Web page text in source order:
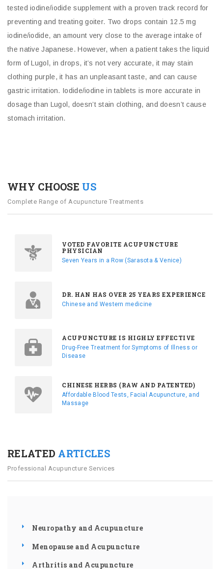
tested iodine/iodide supplement with a proven track record for
preventing and treating goiter. Two drops contain 12.5 mg
iodine/iodide, an amount very close to the average intake of
the native Japanese. However, when a patient takes the liquid
form of Lugol, in drops, it’s not very accurate, it may stain
clothing purple, it has an unpleasant taste, and can cause
gastric irritation. Iodide/iodine in tablets is more accurate in
dosage than Lugol, doesn’t stain clothing, and doesn’t cause
stomach irritation.
WHY CHOOSE US
Complete Range of Acupuncture Treatments
VOTED FAVORITE ACUPUNCTURE
PHYSICIAN
Seven Years in a Row (Sarasota & Venice)
DR. HAN HAS OVER 25 YEARS EXPERIENCE
Chinese and Western medicine
ACUPUNCTURE IS HIGHLY EFFECTIVE
Drug-Free Treatment for Symptoms of Illness or
Disease
CHINESE HERBS (RAW AND PATENTED)
Affordable Blood Tests, Facial Acupuncture, and
Massage
RELATED ARTICLES
Professional Acupuncture Services
Neuropathy and Acupuncture
Menopause and Acupuncture
Arthritis and Acupuncture